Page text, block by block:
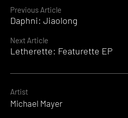
Continue
Reading
Previous Article
Daphni: Jiaolong
Next Article
Letherette: Featurette EP
Artist
Michael Mayer